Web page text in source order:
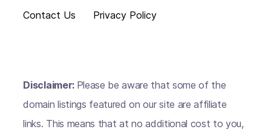
Contact Us
Privacy Policy
Disclaimer: Please be aware that some of the
domain listings featured on our site are affiliate
links. This means that at no additional cost to you,